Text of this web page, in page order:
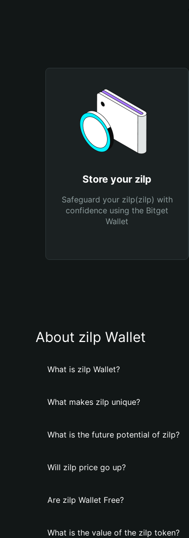
Store your zilp
Safeguard your zilp(zilp) with
confidence using the Bitget
Wallet
About zilp Wallet
What is zilp Wallet?
What makes zilp unique?
What is the future potential of zilp?
Will zilp price go up?
Are zilp Wallet Free?
What is the value of the zilp token?